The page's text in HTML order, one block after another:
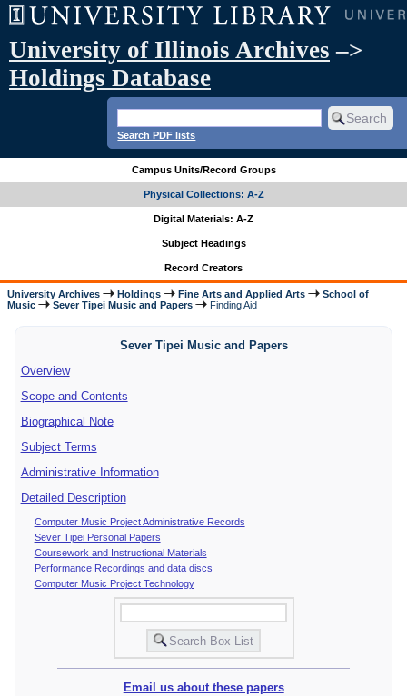
University of Illinois Archives –>
Holdings Database
Search PDF lists
Campus Units/Record Groups
Physical Collections: A-Z
Digital Materials: A-Z
Subject Headings
Record Creators
University Archives Holdings Fine Arts and Applied Arts
School of
Music
Sever Tipei Music and Papers Finding Aid
Sever Tipei Music and Papers
Overview
Scope and Contents
Biographical Note
Subject Terms
Administrative Information
Detailed Description
Computer Music Project Administrative Records
Sever Tipei Personal Papers
Coursework and Instructional Materials
Performance Recordings and data discs
Computer Music Project Technology
Email us about these papers